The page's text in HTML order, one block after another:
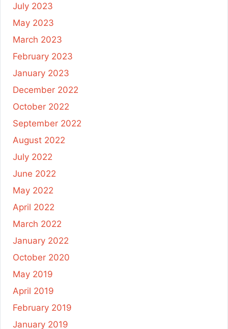
July 2023
May 2023
March 2023
February 2023
January 2023
December 2022
October 2022
September 2022
August 2022
July 2022
June 2022
May 2022
April 2022
March 2022
January 2022
October 2020
May 2019
April 2019
February 2019
January 2019